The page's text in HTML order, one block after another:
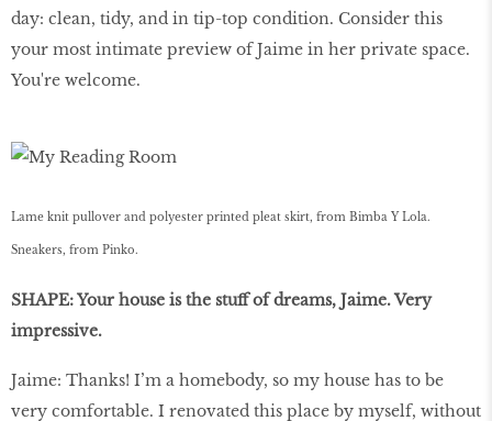
day: clean, tidy, and in tip-top condition. Consider this
your most intimate preview of Jaime in her private space.
You're welcome.
Lame knit pullover and polyester printed pleat skirt, from Bimba Y Lola.
Sneakers, from Pinko.
SHAPE: Your house is the stuff of dreams, Jaime. Very
impressive.
Jaime: Thanks! I’m a homebody, so my house has to be
very comfortable. I renovated this place by myself, without